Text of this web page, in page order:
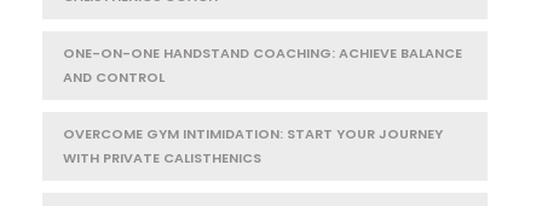
ONE-ON-ONE HANDSTAND COACHING: ACHIEVE BALANCE
AND CONTROL
OVERCOME GYM INTIMIDATION: START YOUR JOURNEY
WITH PRIVATE CALISTHENICS